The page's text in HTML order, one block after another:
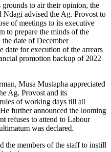
to air their opinion, the
advised the Ag. Provost to
of meetings to its executive
to prepare the minds of the
date of December
date for execution of the arrears
promotion backup of 2022
Musa Mustapha appreciated
Ag. Provost and its
of working days till all
further announced the looming
refuses to attend to Labour
was declared.
the members of the staff to instill